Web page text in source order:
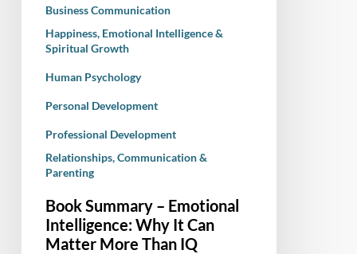
More
Than
Business Communication
Happiness, Emotional Intelligence &
Spiritual Growth
Human Psychology
Personal Development
Professional Development
Relationships, Communication &
Parenting
Book Summary – Emotional
Intelligence: Why It Can
Matter More Than IQ